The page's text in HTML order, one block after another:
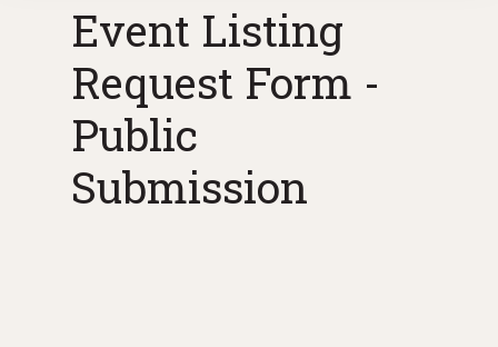
Event Listing
Request Form -
Public
Submission